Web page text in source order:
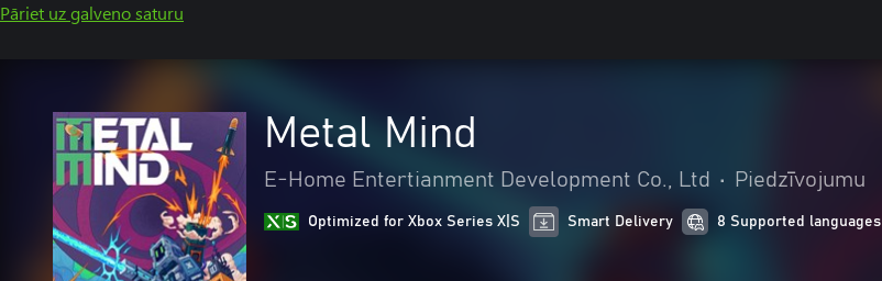
Pāriet uz galveno saturu
Metal Mind
E-Home Entertianment Development Co., Ltd • Piedzīvojumu
Optimized for Xbox Series X|S Smart Delivery 8 Supported languages